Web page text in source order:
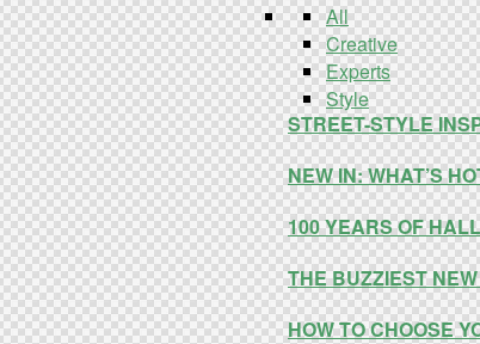
All
Creative
Experts
Style
STREET-STYLE
NEW IN: WHAT’S
100 YEARS OF
THE BUZZIEST
HOW TO CHOOSE